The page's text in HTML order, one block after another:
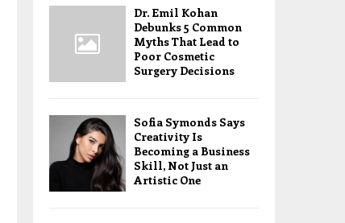
Dr. Emil Kohan
Debunks 5 Common
Myths That Lead to
Poor Cosmetic
Surgery Decisions
Sofia Symonds Says
Creativity Is
Becoming a Business
Skill, Not Just an
Artistic One